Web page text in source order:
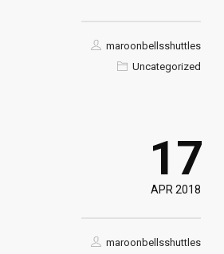
maroonbellsshuttles
Uncategorized
17
APR 2018
maroonbellsshuttles